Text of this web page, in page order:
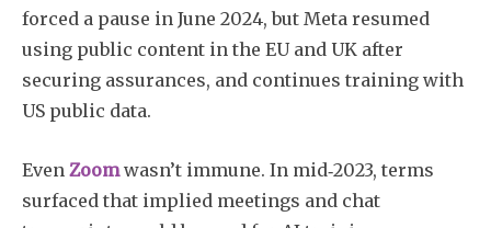
forced a pause in June 2024, but Meta resumed
using public content in the EU and UK after
securing assurances, and continues training with
US public data.
Even Zoomwasn’t immune. In mid‑2023, terms
surfaced that implied meetings and chat